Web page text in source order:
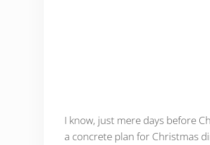
I know, just mere days before
a concrete plan for Christmas